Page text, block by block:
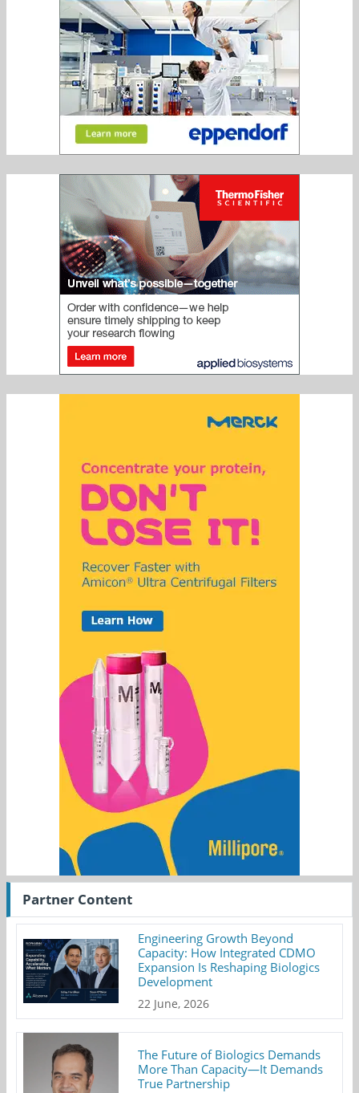
Partner Content
Engineering Growth Beyond
Capacity: How Integrated CDMO
Expansion Is Reshaping Biologics
Development
22 June, 2026
The Future of Biologics Demands
More Than Capacity—It Demands
True Partnership